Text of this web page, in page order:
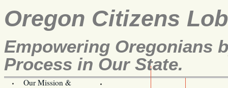
Oregon Citizens
Empowering Oregonians
Process in Our State.
Our Mission &